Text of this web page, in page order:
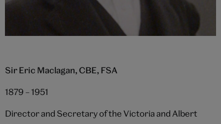
Sir Eric Maclagan, CBE, FSA
1879 – 1951
Director and Secretary of the Victoria and Albert